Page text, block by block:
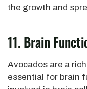
the growth and
11. Brain
Avocados are a
essential for brain